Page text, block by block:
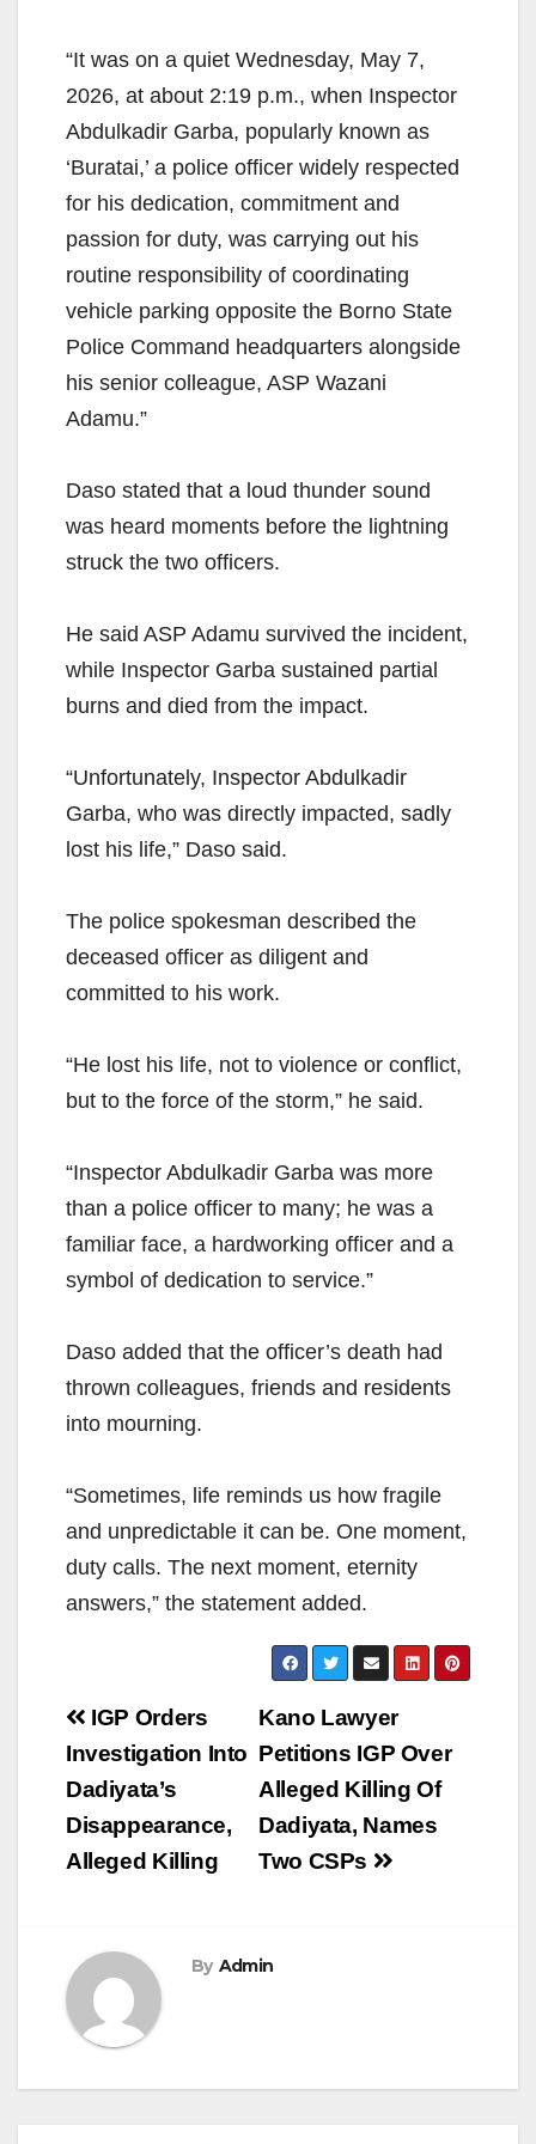
“It was on a quiet Wednesday, May 7,
2026, at about 2:19 p.m., when Inspector
Abdulkadir Garba, popularly known as
‘Buratai,’ a police officer widely respected
for his dedication, commitment and
passion for duty, was carrying out his
routine responsibility of coordinating
vehicle parking opposite the Borno State
Police Command headquarters alongside
his senior colleague, ASP Wazani
Adamu.”
Daso stated that a loud thunder sound
was heard moments before the lightning
struck the two officers.
He said ASP Adamu survived the incident,
while Inspector Garba sustained partial
burns and died from the impact.
“Unfortunately, Inspector Abdulkadir
Garba, who was directly impacted, sadly
lost his life,” Daso said.
The police spokesman described the
deceased officer as diligent and
committed to his work.
“He lost his life, not to violence or conflict,
but to the force of the storm,” he said.
“Inspector Abdulkadir Garba was more
than a police officer to many; he was a
familiar face, a hardworking officer and a
symbol of dedication to service.”
Daso added that the officer’s death had
thrown colleagues, friends and residents
into mourning.
“Sometimes, life reminds us how fragile
and unpredictable it can be. One moment,
duty calls. The next moment, eternity
answers,” the statement added.
Post
navigation
Kano Lawyer
Petitions IGP Over
Alleged Killing Of
Dadiyata, Names
Two CSPs
IGP Orders
Investigation Into
Dadiyata’s
Disappearance,
Alleged Killing
By Admin